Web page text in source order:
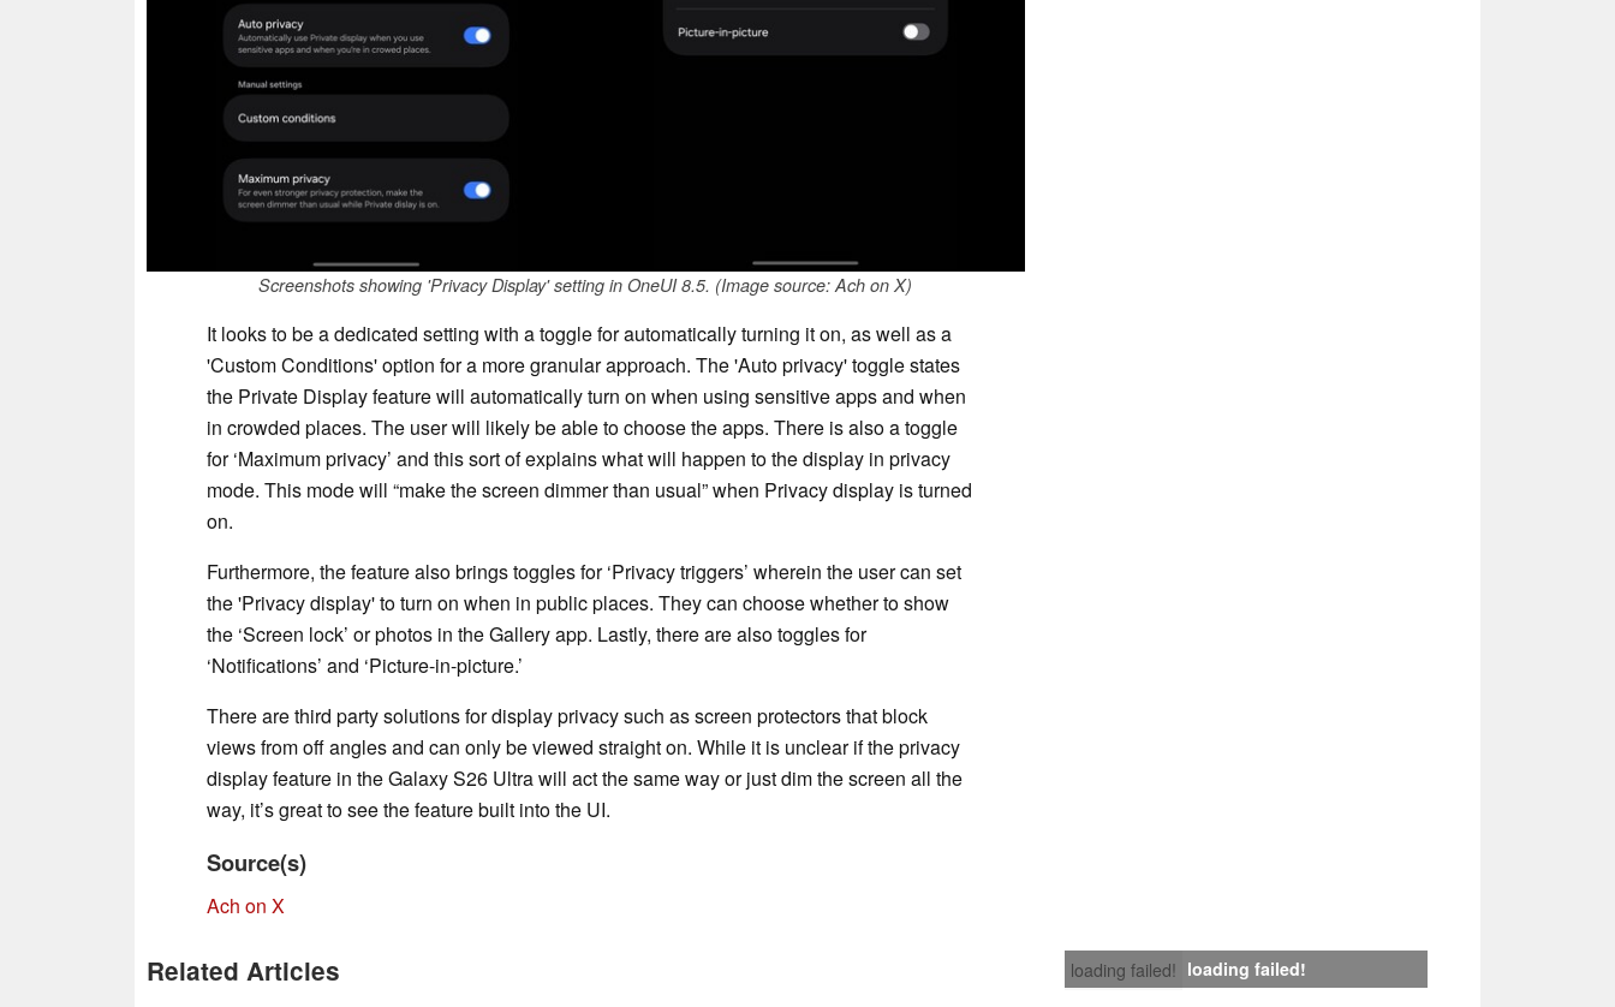
Screenshots showing 'Privacy Display' setting in OneUI 8.5. (Image source: Ach on X)
It looks to be a dedicated setting with a toggle for automatically turning it on, as well as a
'Custom Conditions' option for a more granular approach. The 'Auto privacy' toggle states
the Private Display feature will automatically turn on when using sensitive apps and when
in crowded places. The user will likely be able to choose the apps. There is also a toggle
for ‘Maximum privacy’ and this sort of explains what will happen to the display in privacy
mode. This mode will “make the screen dimmer than usual” when Privacy display is turned
on.
Furthermore, the feature also brings toggles for ‘Privacy triggers’ wherein the user can set
the 'Privacy display' to turn on when in public places. They can choose whether to show
the ‘Screen lock’ or photos in the Gallery app. Lastly, there are also toggles for
‘Notifications’ and ‘Picture-in-picture.’
There are third party solutions for display privacy such as screen protectors that block
views from off angles and can only be viewed straight on. While it is unclear if the privacy
display feature in the Galaxy S26 Ultra will act the same way or just dim the screen all the
way, it’s great to see the feature built into the UI.
Source(s)
Ach on X
loading failed! loading failed!
Related Articles